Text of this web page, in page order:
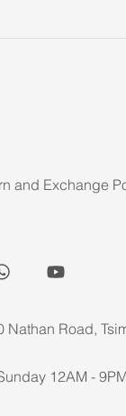
and Exchange
Road,
12AM - 9PM